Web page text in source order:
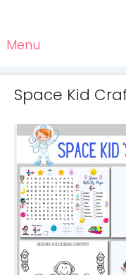
Menu
Space Kid